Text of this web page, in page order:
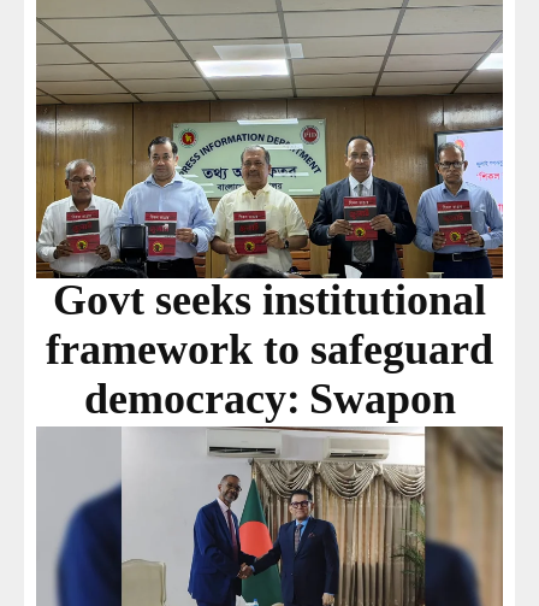
Govt seeks institutional
framework to safeguard
democracy: Swapon